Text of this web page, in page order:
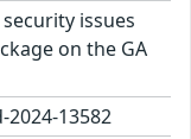
issues
on the GA
2024-13582